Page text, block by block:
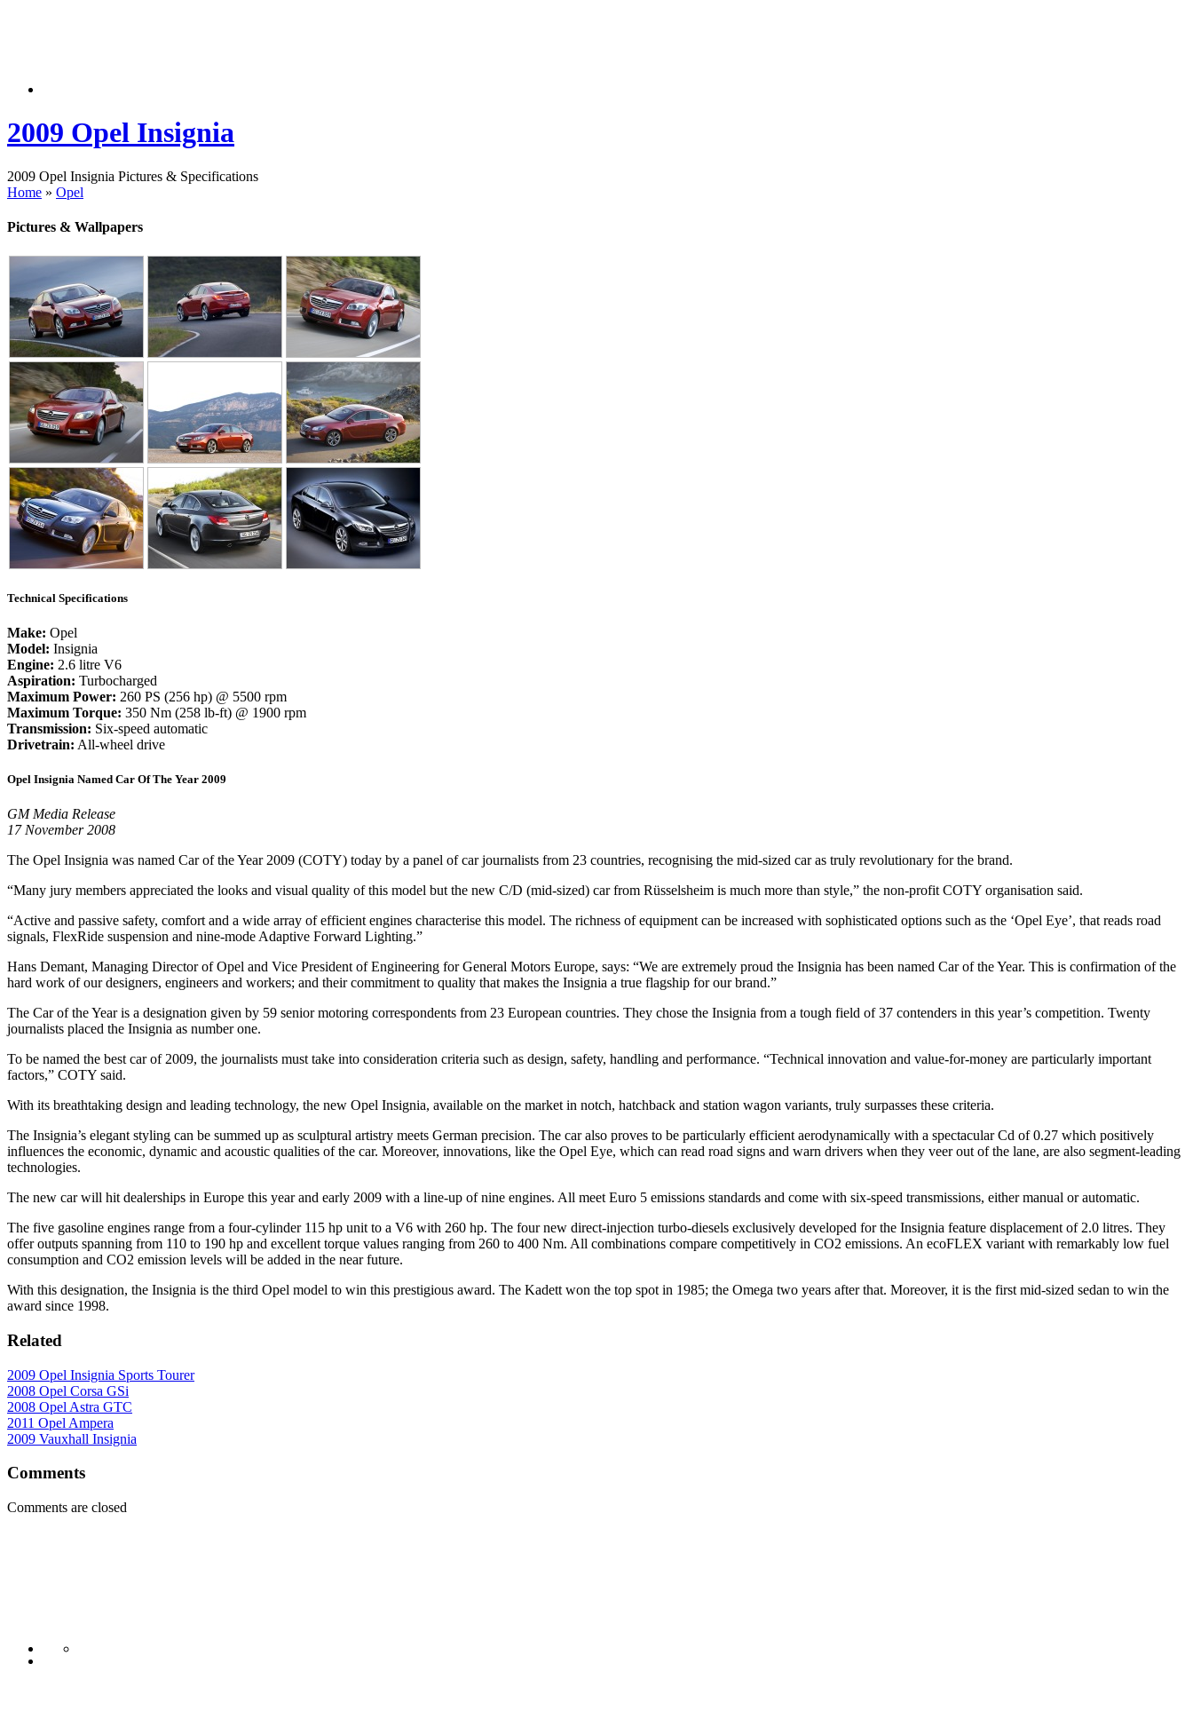
2009 Opel Insignia
2009 Opel Insignia Pictures & Specifications
Home » Opel
Pictures & Wallpapers
Technical Specifications
Make: Opel
Model: Insignia
Engine: 2.6 litre V6
Aspiration: Turbocharged
Maximum Power: 260 PS (256 hp) @ 5500 rpm
Maximum Torque: 350 Nm (258 lb-ft) @ 1900 rpm
Transmission: Six-speed automatic
Drivetrain: All-wheel drive
Opel Insignia Named Car Of The Year 2009
GM Media Release
17 November 2008
The Opel Insignia was named Car of the Year 2009 (COTY) today by a panel of car journalists from 23 countries, recognising the mid-sized car as truly revolutionary for the brand.
“Many jury members appreciated the looks and visual quality of this model but the new C/D (mid-sized) car from Rüsselsheim is much more than style,” the non-profit COTY organisation said.
“Active and passive safety, comfort and a wide array of efficient engines characterise this model. The richness of equipment can be increased with sophisticated options such as the ‘Opel Eye’, that reads road
signals, FlexRide suspension and nine-mode Adaptive Forward Lighting.”
Hans Demant, Managing Director of Opel and Vice President of Engineering for General Motors Europe, says: “We are extremely proud the Insignia has been named Car of the Year. This is confirmation of the
hard work of our designers, engineers and workers; and their commitment to quality that makes the Insignia a true flagship for our brand.”
The Car of the Year is a designation given by 59 senior motoring correspondents from 23 European countries. They chose the Insignia from a tough field of 37 contenders in this year’s competition. Twenty
journalists placed the Insignia as number one.
To be named the best car of 2009, the journalists must take into consideration criteria such as design, safety, handling and performance. “Technical innovation and value-for-money are particularly important
factors,” COTY said.
With its breathtaking design and leading technology, the new Opel Insignia, available on the market in notch, hatchback and station wagon variants, truly surpasses these criteria.
The Insignia’s elegant styling can be summed up as sculptural artistry meets German precision. The car also proves to be particularly efficient aerodynamically with a spectacular Cd of 0.27 which positively
influences the economic, dynamic and acoustic qualities of the car. Moreover, innovations, like the Opel Eye, which can read road signs and warn drivers when they veer out of the lane, are also segment-leading
technologies.
The new car will hit dealerships in Europe this year and early 2009 with a line-up of nine engines. All meet Euro 5 emissions standards and come with six-speed transmissions, either manual or automatic.
The five gasoline engines range from a four-cylinder 115 hp unit to a V6 with 260 hp. The four new direct-injection turbo-diesels exclusively developed for the Insignia feature displacement of 2.0 litres. They
offer outputs spanning from 110 to 190 hp and excellent torque values ranging from 260 to 400 Nm. All combinations compare competitively in CO2 emissions. An ecoFLEX variant with remarkably low fuel
consumption and CO2 emission levels will be added in the near future.
With this designation, the Insignia is the third Opel model to win this prestigious award. The Kadett won the top spot in 1985; the Omega two years after that. Moreover, it is the first mid-sized sedan to win the
award since 1998.
Related
2009 Opel Insignia Sports Tourer
2008 Opel Corsa GSi
2008 Opel Astra GTC
2011 Opel Ampera
2009 Vauxhall Insignia
Comments
Comments are closed